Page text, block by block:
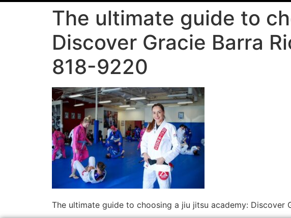
The ultimate guide to
Discover Gracie Barra
818-9220
The ultimate guide to choosing a jiu jitsu academy: Discover